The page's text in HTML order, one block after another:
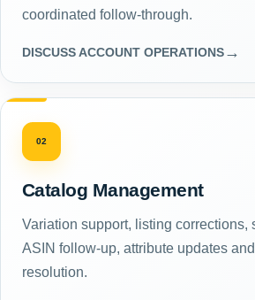
coordinated follow-through.
DISCUSS ACCOUNT OPERATIONS→
02
Catalog Management
Variation support, listing corrections,
ASIN follow-up, attribute updates
resolution.